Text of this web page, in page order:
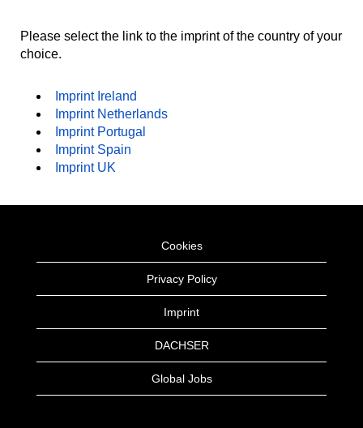
Please select the link to the imprint of the country of your
choice.
Imprint Ireland
Imprint Netherlands
Imprint Portugal
Imprint Spain
Imprint UK
Cookies
Privacy Policy
Imprint
DACHSER
Global Jobs